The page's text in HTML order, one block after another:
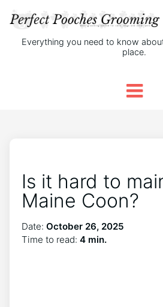
Everything you need to know
place.
Is it hard to
Maine Coon?
Date: October 26, 2025
Time to read: 4 min.